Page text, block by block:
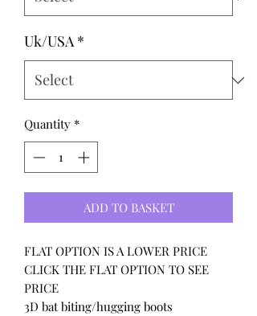
Uk/USA *
Quantity *
ADD TO BASKET
FLAT OPTION IS A LOWER PRICE
CLICK THE FLAT OPTION TO SEE
PRICE
3D bat biting/hugging boots